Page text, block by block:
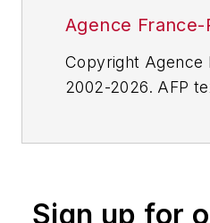
Agence France-
Copyright Agence
2002-2026. AFP
or indirectly in any
Sign up for